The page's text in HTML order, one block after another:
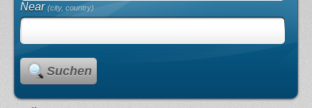
Near(city, country)
Suchen